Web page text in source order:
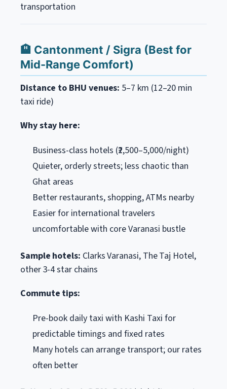
transportation
🏨 Cantonment / Sigra (Best for
Mid-Range Comfort)
Distance to BHU venues: 5–7 km (12–20 min
taxi ride)
Why stay here:
Business-class hotels (₹2,500–5,000/night)
Quieter, orderly streets; less chaotic than
Ghat areas
Better restaurants, shopping, ATMs nearby
Easier for international travelers
uncomfortable with core Varanasi bustle
Sample hotels: Clarks Varanasi, The Taj Hotel,
other 3-4 star chains
Commute tips:
Pre-book daily taxi with Kashi Taxi for
predictable timings and fixed rates
Many hotels can arrange transport; our rates
often better